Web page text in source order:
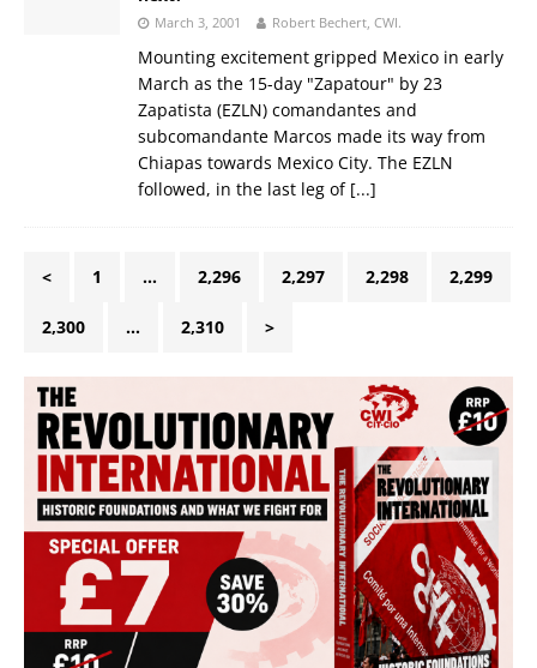
March 3, 2001 Robert Bechert, CWI.
Mounting excitement gripped Mexico in early
March as the 15-day "Zapatour" by 23
Zapatista (EZLN) comandantes and
subcomandante Marcos made its way from
Chiapas towards Mexico City. The EZLN
followed, in the last leg of [...]
< 1 … 2,296 2,297 2,298 2,299
2,300 … 2,310 >